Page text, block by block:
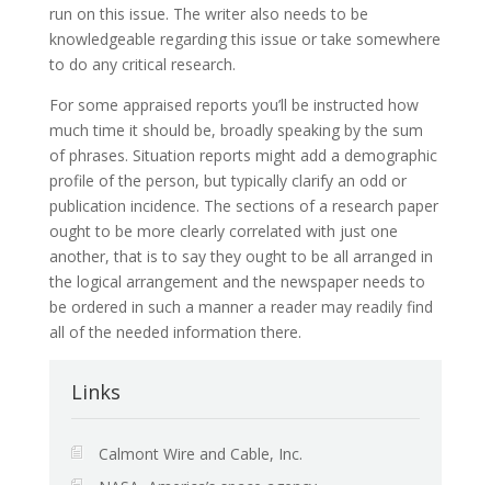
run on this issue. The writer also needs to be
knowledgeable regarding this issue or take somewhere
to do any critical research.
For some appraised reports you’ll be instructed how
much time it should be, broadly speaking by the sum
of phrases. Situation reports might add a demographic
profile of the person, but typically clarify an odd or
publication incidence. The sections of a research paper
ought to be more clearly correlated with just one
another, that is to say they ought to be all arranged in
the logical arrangement and the newspaper needs to
be ordered in such a manner a reader may readily find
all of the needed information there.
Links
Calmont Wire and Cable, Inc.